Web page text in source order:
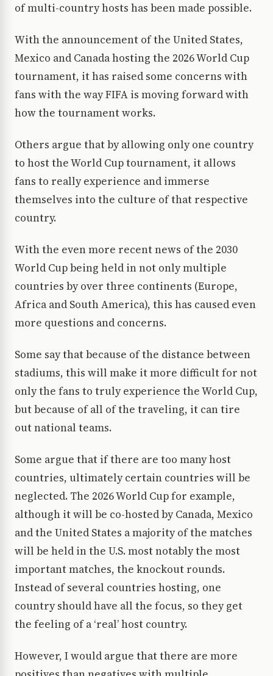
of multi-country hosts has been made possible.
With the announcement of the United States,
Mexico and Canada hosting the 2026 World Cup
tournament, it has raised some concerns with
fans with the way FIFA is moving forward with
how the tournament works.
Others argue that by allowing only one country
to host the World Cup tournament, it allows
fans to really experience and immerse
themselves into the culture of that respective
country.
With the even more recent news of the 2030
World Cup being held in not only multiple
countries by over three continents (Europe,
Africa and South America), this has caused even
more questions and concerns.
Some say that because of the distance between
stadiums, this will make it more difficult for not
only the fans to truly experience the World Cup,
but because of all of the traveling, it can tire
out national teams.
Some argue that if there are too many host
countries, ultimately certain countries will be
neglected. The 2026 World Cup for example,
although it will be co-hosted by Canada, Mexico
and the United States a majority of the matches
will be held in the U.S. most notably the most
important matches, the knockout rounds.
Instead of several countries hosting, one
country should have all the focus, so they get
the feeling of a ‘real’ host country.
However, I would argue that there are more